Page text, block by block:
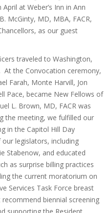
at Weber’s Inn in Ann
McGinty, MD, MBA, FACR,
as our guest
traveled to Washington,
At the Convocation ceremony,
Farah, Monte Harvill, Jon
Pace, became New Fellows of
L. Brown, MD, FACR was
the meeting, we fulfilled our
in the Capitol Hill Day
legislators, including
Stabenow, and educated
as surprise billing practices
the current moratorium on
Services Task Force breast
biennial screening